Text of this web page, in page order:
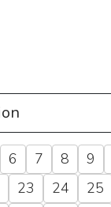
6 7 8
9
23 24
25